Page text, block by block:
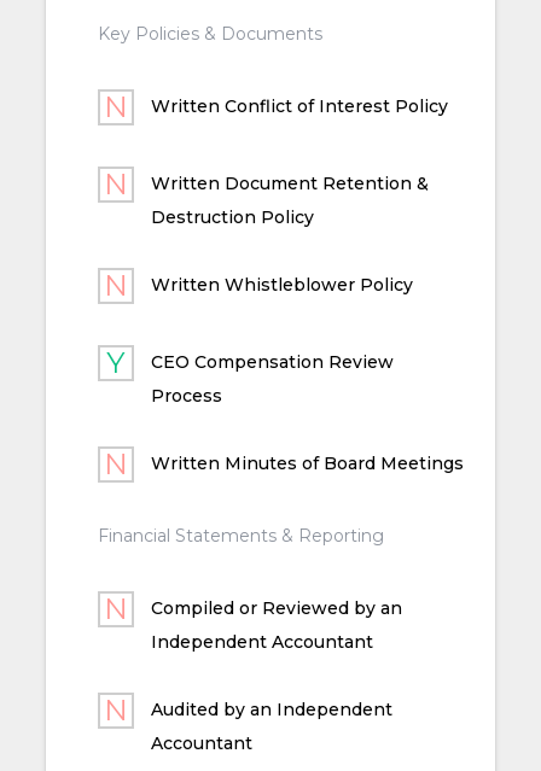
Key Policies & Documents
Written Conflict of Interest Policy
Written Document Retention &
Destruction Policy
Written Whistleblower Policy
CEO Compensation Review
Process
Written Minutes of Board Meetings
Financial Statements & Reporting
Compiled or Reviewed by an
Independent Accountant
Audited by an Independent
Accountant